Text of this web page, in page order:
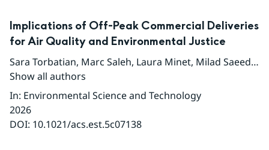
Implications of Off-Peak Commercial Deliveries
for Air Quality and Environmental Justice
Sara Torbatian, Marc Saleh, Laura Minet, Milad Saeedi ,
Show all authors
In: Environmental Science and Technology
2026
DOI: 10.1021/acs.est.5c07138